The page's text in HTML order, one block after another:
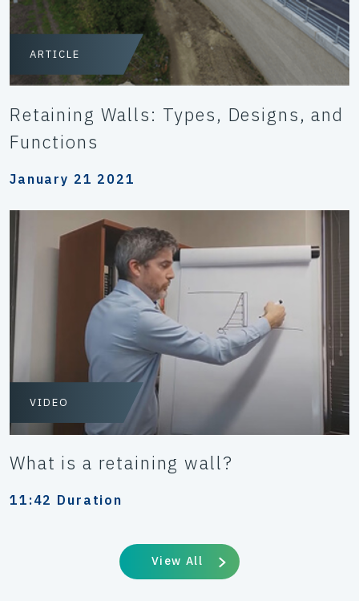
ARTICLE
Retaining Walls: Types, Designs, and
Functions
January 21 2021
VIDEO
What is a retaining wall?
11:42 Duration
View All